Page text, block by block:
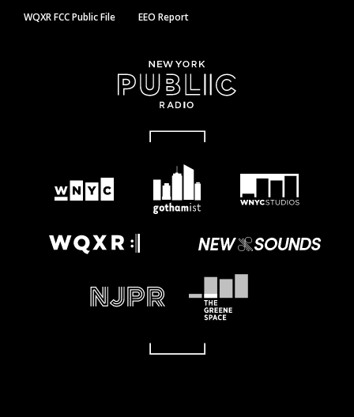
WQXR FCC Public File EEO Report